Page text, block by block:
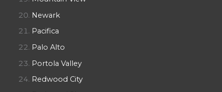
Newark
Pacifica
Palo Alto
Portola Valley
Redwood City